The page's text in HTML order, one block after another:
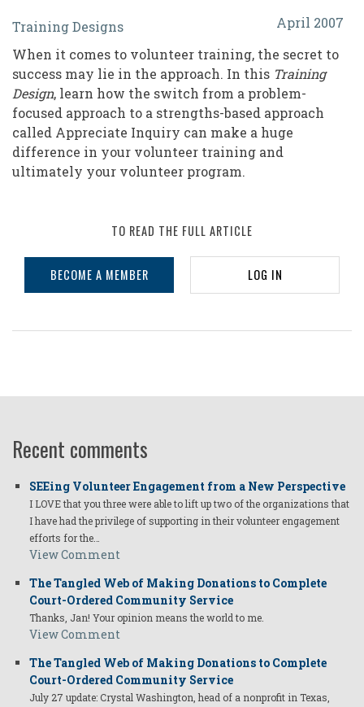
Appreciative
Inquiry:
A
Strengths-
Based
Approach
in
April 2007
Training Designs
When it comes to volunteer training, the secret to
success may lie in the approach. In this Training
Design, learn how the switch from a problem-
focused approach to a strengths-based approach
called Appreciate Inquiry can make a huge
difference in your volunteer training and
ultimately your volunteer program.
TO READ THE FULL ARTICLE
BECOME A MEMBER LOG IN
Recent comments
SEEing Volunteer Engagement from a New Perspective
I LOVE that you three were able to lift up two of the organizations that
I have had the privilege of supporting in their volunteer engagement
efforts for the…
View Comment
The Tangled Web of Making Donations to Complete
Court-Ordered Community Service
Thanks, Jan! Your opinion means the world to me.
View Comment
The Tangled Web of Making Donations to Complete
Court-Ordered Community Service
July 27 update: Crystal Washington, head of a nonprofit in Texas,